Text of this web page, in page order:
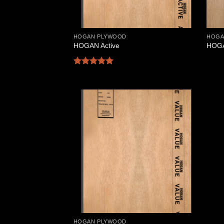
HOGAN PLYWOOD
HOGAN Active
Add to
Wishlist
HOGAN PLYWOOD